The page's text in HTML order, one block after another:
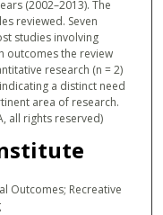
(2002–2013). The
reviewed. Seven
studies involving
outcomes the review
research (n = 2)
a distinct need
area of research.
all rights reserved)
Outcomes; Recreative